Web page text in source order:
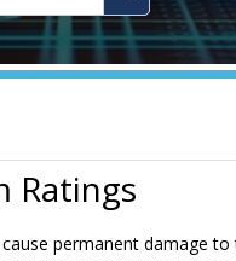
Ratings
permanent damage